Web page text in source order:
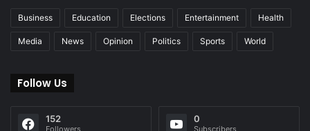
Business Education Elections Entertainment Health
Media News Opinion Politics Sports World
Follow Us
152 0